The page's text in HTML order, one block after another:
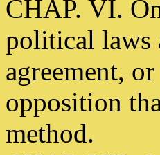
CHAP. VI.
political laws
agreement,
opposition
method.